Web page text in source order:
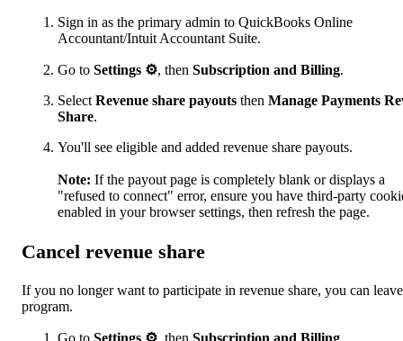
Sign in as the primary admin to QuickBooks Online
Accountant/Intuit Accountant Suite.
Go to Settings ⚙, then Subscription and Billing.
Select Revenue share payouts then Manage Payments
Share.
You'll see eligible and added revenue share payouts.
Note: If the payout page is completely blank or displays a
"refused to connect" error, ensure you have third-party
enabled in your browser settings, then refresh the page.
Cancel revenue share
If you no longer want to participate in revenue share, you can
program.